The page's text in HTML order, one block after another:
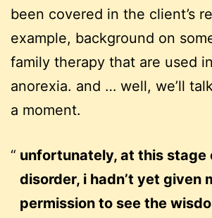
been covered in the client’s
example, background on
family therapy that are used
anorexia. and … well, we’ll
a moment.
unfortunately, at this stage
disorder, i hadn’t yet given
permission to see the